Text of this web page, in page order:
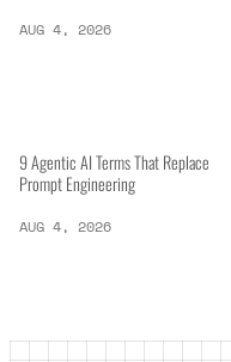
AUG 4, 2026
9 Agentic AI Terms That Replace
Prompt Engineering
AUG 4, 2026